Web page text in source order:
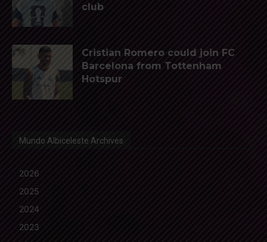
club
Cristian Romero could join FC
Barcelona from Tottenham
Hotspur
Mundo Albiceleste Archives
2026
2025
2024
2023